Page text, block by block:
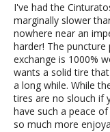
I've had the
marginally slower
nowhere near an
harder! The
exchange is 1000%
wants a solid tire
a long while. While
tires are no slouch if
have such a peace
so much more